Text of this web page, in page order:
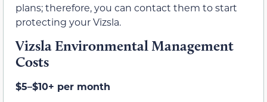
plans; therefore, you can contact them to start
protecting your Vizsla.
Vizsla Environmental Management
Costs
$5–$10+ per month